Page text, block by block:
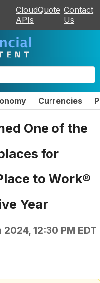
CloudQuote
APIs
Contact
Us
Currencies
One of the
for
to Work®
Year
12:30 PM EDT